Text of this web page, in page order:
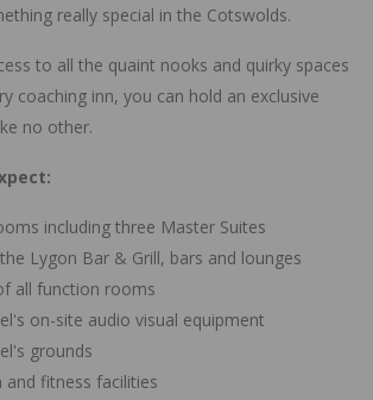
really special in the Cotswolds.
to all the quaint nooks and quirky spaces
coaching inn, you can hold an exclusive
no other.
including three Master Suites
Lygon Bar & Grill, bars and lounges
all function rooms
on-site audio visual equipment
grounds
and fitness facilities